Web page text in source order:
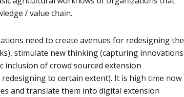
/ value chain.
need to create avenues for redesigning the
stimulate new thinking (capturing innovations
inclusion of crowd sourced extension
to certain extent). It is high time now
and translate them into digital extension